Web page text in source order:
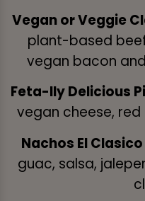
Vegan or Veggie
plant-based
vegan bacon
Feta-lly Delicious
vegan cheese,
Nachos El Clasico
guac, salsa,